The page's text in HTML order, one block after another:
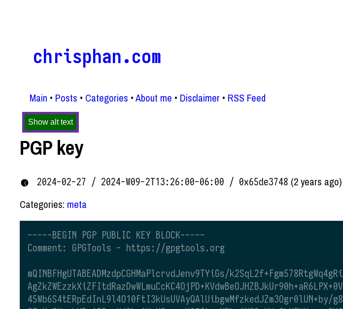
chrisphan.com
Main Posts Categories About me Disclaimer RSS Feed
Show alt text
PGP key
2024-02-27 / 2024-W09-2T13:26:00-06:00 / 0x65de3748 (2 years ago)
Categories: meta
-----BEGIN PGP PUBLIC KEY BLOCK-----
Comment: GPGTools - https://gpgtools.org
mQINBFHgUTABEADMzdpCGHMaPlcrvdJenv9TYiGs/k2SqL2f+Fgm578RtgWq4gRi
AgZkZWEzzkXiZFItdRazDwWLmuCcKC4OjPD+KVdwBeOJHZBJkUr90h+aR6LPX+0V
45Wb6S4tERpEdInL9l4O10FtI3kUsUVAyQAlUibgwMfzkedJZm3Ogr0lUN+by/g8